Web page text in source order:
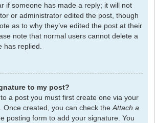
if someone has made a reply; it will not
or administrator edited the post, though
as to why they’ve edited the post at their
note that normal users cannot delete a
has replied.
to my post?
a post you must first create one via your
Once created, you can check the Attach a
posting form to add your signature. You